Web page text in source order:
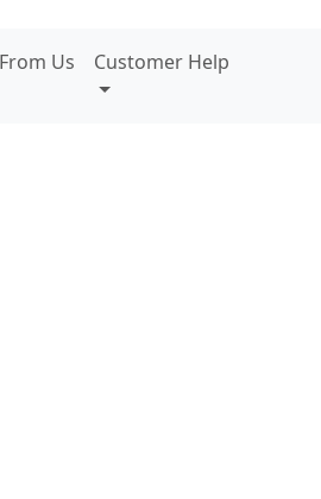
Us Customer Help